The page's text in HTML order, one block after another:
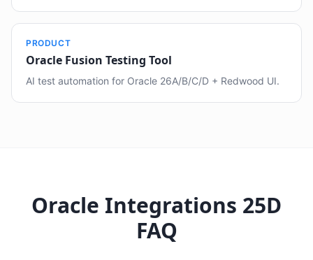
PRODUCT
Oracle Fusion Testing Tool
AI test automation for Oracle 26A/B/C/D + Redwood UI.
Oracle Integrations 25D
FAQ